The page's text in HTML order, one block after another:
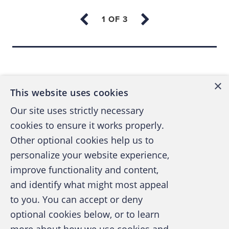
EY’s Global FIDS professionals helped GE
analytics to provide behavioral insights to
‘Digital twins’ in the compliance
office
Digital twins are digital replicas of physical
assets that organizations can use for multiple
purposes such as the maintenance of power
generation equipment, jet engines and heavy
machinery. In the context of a growing
interconnected world, Gartner Research
describes “digital twins” as dynamic software
A publication of the Association of
Certified Fraud Examiners
×
This website uses cookies
Our site uses strictly necessary
cookies to ensure it works properly.
Other optional cookies help us to
personalize your website experience,
improve functionality and content,
and identify what might most appeal
to you. You can accept or deny
optional cookies below, or to learn